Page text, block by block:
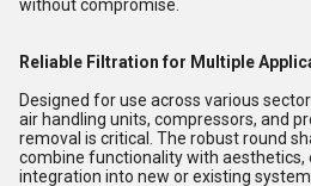
without compromise.
Reliable Filtration for Multiple
Designed for use across various
air handling units, compressors, and
removal is critical. The robust round
combine functionality with aesthetics,
integration into new or existing